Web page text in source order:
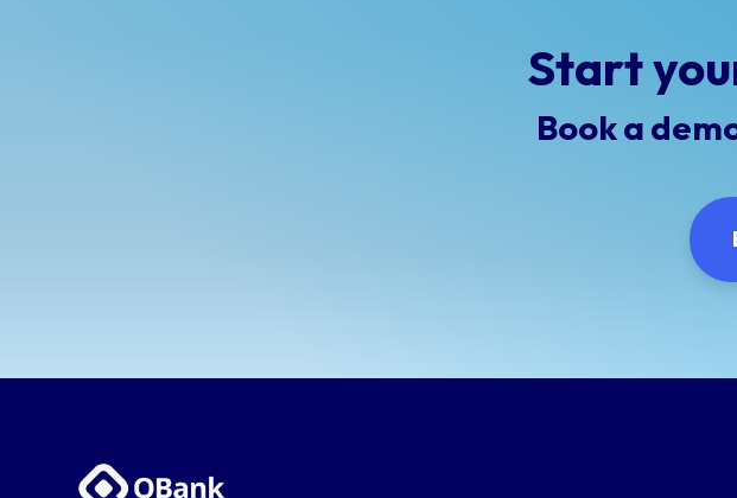
Start
Book a